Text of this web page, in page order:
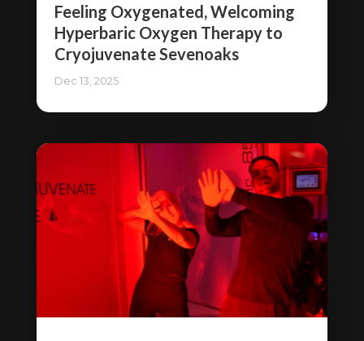
Feeling Oxygenated, Welcoming
Hyperbaric Oxygen Therapy to
Cryojuvenate Sevenoaks
Dec 13, 2025